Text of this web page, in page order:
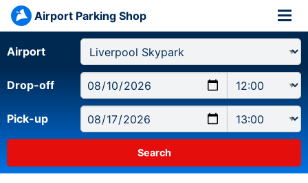
Airport Parking Shop
Airport
Drop-off
Pick-up